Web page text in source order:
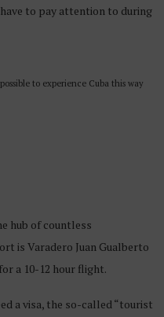
to pay attention to during
to experience Cuba this way
hub of countless
is Varadero Juan Gualberto
a 10-12 hour flight.
a visa, the so-called “tourist